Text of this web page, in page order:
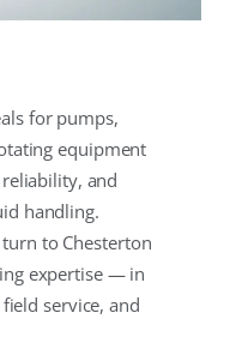
for pumps,
equipment
and
handling.
to Chesterton
expertise — in
service, and